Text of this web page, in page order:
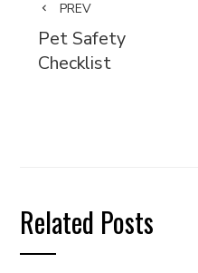
PREV
Pet Safety
Checklist
Related Posts